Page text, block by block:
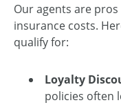
Our agents are
insurance costs.
qualify for:
Loyalty
policies often